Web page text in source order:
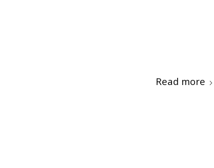
Read more